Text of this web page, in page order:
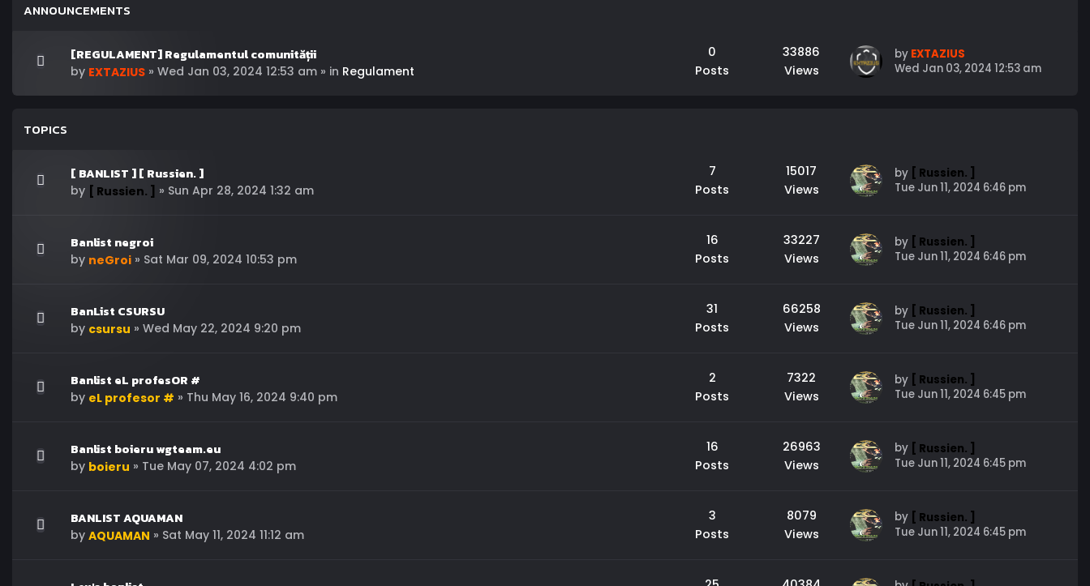
ANNOUNCEMENTS
[REGULAMENT] Regulamentul comunității
by EXTAZIUS » Wed Jan 03, 2024 12:53 am » in Regulament
0
Posts
33886
Views
by EXTAZIUS
Wed Jan 03, 2024 12:53 am
TOPICS
[ BANLIST ] [ Russien. ]
by [ Russien. ] » Sun Apr 28, 2024 1:32 am
7
Posts
15017
Views
by
[ Russien. ]
Tue Jun 11, 2024 6:46 pm
Banlist negroi
by neGroi » Sat Mar 09, 2024 10:53 pm
16
Posts
33227
Views
by [ Russien. ]
Tue Jun 11, 2024 6:46 pm
BanList CSURSU
by csursu » Wed May 22, 2024 9:20 pm
31
Posts
66258
Views
by [ Russien. ]
Tue Jun 11, 2024 6:46 pm
Banlist eL profesOR #
by eL profesor # » Thu May 16, 2024 9:40 pm
2
Posts
7322
Views
by [ Russien. ]
Tue Jun 11, 2024 6:45 pm
Banlist boieru wgteam.eu
by boieru » Tue May 07, 2024 4:02 pm
16
Posts
26963
Views
by [ Russien. ]
Tue Jun 11, 2024 6:45 pm
BANLIST AQUAMAN
by AQUAMAN » Sat May 11, 2024 11:12 am
3
Posts
8079
Views
by [ Russien. ]
Tue Jun 11, 2024 6:45 pm